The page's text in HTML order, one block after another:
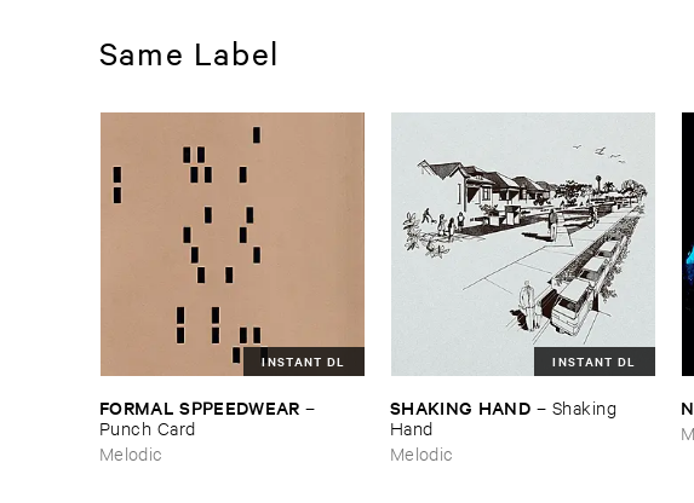
Same Label
INSTANT DL
FORMAL ​SPPEEDWEAR –
Punch ​Card
Melodic
INSTANT DL
SHAKING ​HAND – Shaking ​
Hand
Melodic